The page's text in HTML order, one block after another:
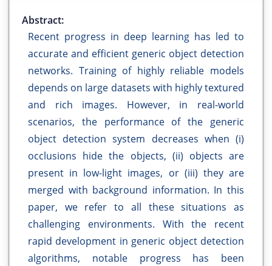
Abstract:
Recent progress in deep learning has led to
accurate and efficient generic object detection
networks. Training of highly reliable models
depends on large datasets with highly textured
and rich images. However, in real-world
scenarios, the performance of the generic
object detection system decreases when (i)
occlusions hide the objects, (ii) objects are
present in low-light images, or (iii) they are
merged with background information. In this
paper, we refer to all these situations as
challenging environments. With the recent
rapid development in generic object detection
algorithms, notable progress has been